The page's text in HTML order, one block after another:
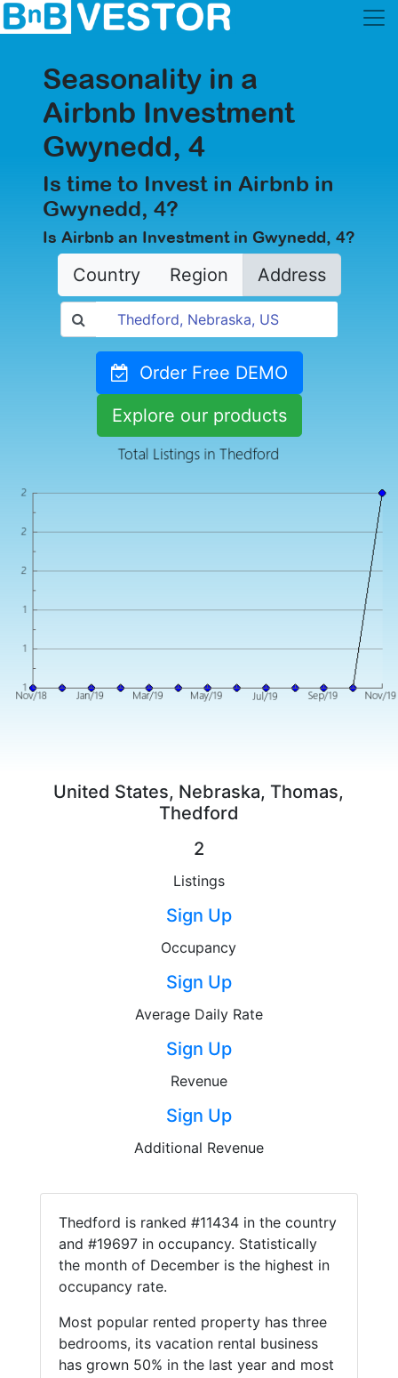
Seasonality in a
Airbnb Investment
Gwynedd, 4
Is time to Invest in Airbnb in
Gwynedd, 4?
Is Airbnb an Investment in Gwynedd, 4?
Country Region Address
Order Free DEMO
Explore our products
United States, Nebraska, Thomas,
Thedford
2
Listings
Sign Up
Occupancy
Sign Up
Average Daily Rate
Sign Up
Revenue
Sign Up
Additional Revenue
Thedford is ranked #11434 in the country
and #19697 in occupancy. Statistically
the month of December is the highest in
occupancy rate.
Most popular rented property has three
bedrooms, its vacation rental business
has grown 50% in the last year and most